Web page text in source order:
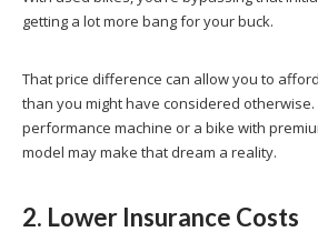
getting a lot more bang for your buck.
That price difference can allow you to
than you might have considered otherwise.
performance machine or a bike with
model may make that dream a reality.
2. Lower Insurance Costs